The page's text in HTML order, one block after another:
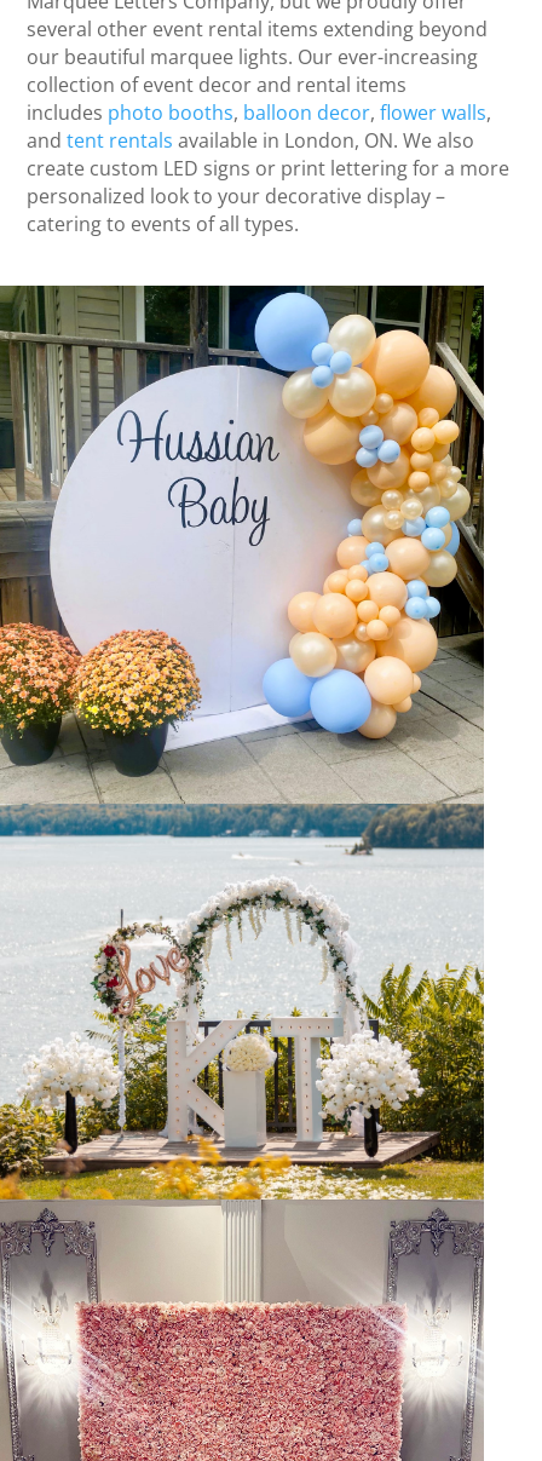
several other event rental items extending beyond
our beautiful marquee lights. Our ever-increasing
collection of event decor and rental items
includes photo booths, balloon decor,flower walls,
andtent rentals available in London, ON. We also
create custom LED signs or print lettering for a more
personalized look to your decorative display –
catering to events of all types.